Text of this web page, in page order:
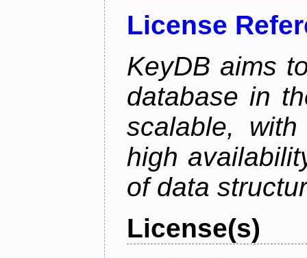
License
KeyDB aims
database in
scalable,
high
of data
License(s)